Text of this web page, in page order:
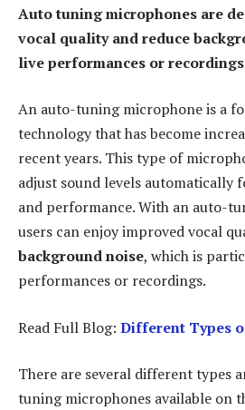
Auto tuning microphones are
vocal quality and reduce
live performances or
An auto-tuning microphone is a
technology that has become
recent years. This type of
adjust sound levels automatically
and performance. With an auto-
users can enjoy improved vocal
background noise, which is
performances or recordings.
Read Full Blog: Different Types
There are several different types
tuning microphones available on